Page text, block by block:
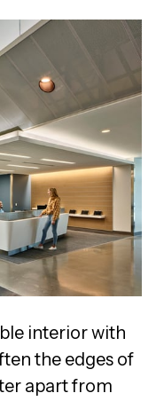
interior with
the edges of
apart from